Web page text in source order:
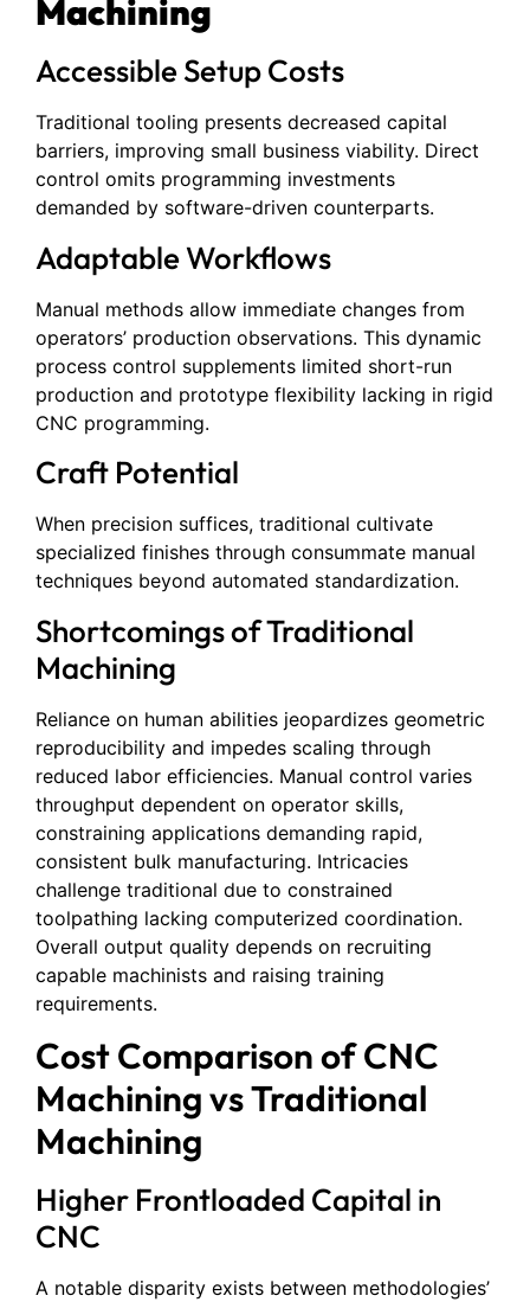
Machining
Accessible Setup Costs
Traditional tooling presents decreased capital
barriers, improving small business viability. Direct
control omits programming investments
demanded by software-driven counterparts.
Adaptable Workflows
Manual methods allow immediate changes from
operators’ production observations. This dynamic
process control supplements limited short-run
production and prototype flexibility lacking in rigid
CNC programming.
Craft Potential
When precision suffices, traditional cultivate
specialized finishes through consummate manual
techniques beyond automated standardization.
Shortcomings of Traditional
Machining
Reliance on human abilities jeopardizes geometric
reproducibility and impedes scaling through
reduced labor efficiencies. Manual control varies
throughput dependent on operator skills,
constraining applications demanding rapid,
consistent bulk manufacturing. Intricacies
challenge traditional due to constrained
toolpathing lacking computerized coordination.
Overall output quality depends on recruiting
capable machinists and raising training
requirements.
Cost Comparison of CNC
Machining vs Traditional
Machining
Higher Frontloaded Capital in
CNC
A notable disparity exists between methodologies’